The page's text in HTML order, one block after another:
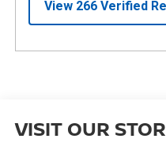
VISIT OUR